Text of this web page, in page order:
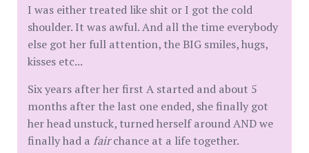
I was either treated like shit or I got the cold
shoulder. It was awful. And all the time everybody
else got her full attention, the BIG smiles, hugs,
kisses etc...
Six years after her first A started and about 5
months after the last one ended, she finally got
her head unstuck, turned herself around AND we
finally had a fairchance at a life together.